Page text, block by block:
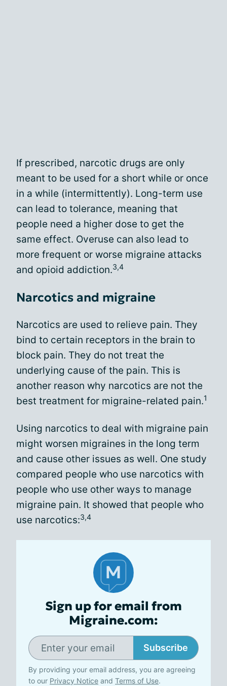
If prescribed, narcotic drugs are only
meant to be used for a short while or once
in a while (intermittently). Long-term use
can lead to tolerance, meaning that
people need a higher dose to get the
same effect. Overuse can also lead to
more frequent or worse migraine attacks
and opioid addiction.3,4
Narcotics and migraine
Narcotics are used to relieve pain. They
bind to certain receptors in the brain to
block pain. They do not treat the
underlying cause of the pain. This is
another reason why narcotics are not the
best treatment for migraine-related pain.1
Using narcotics to deal with migraine pain
might worsen migraines in the long term
and cause other issues as well. One study
compared people who use narcotics with
people who use other ways to manage
migraine pain. It showed that people who
use narcotics:3,4
Sign up for email from
Migraine.com:
Subscribe
By providing your email address, you are agreeing
to our Privacy Notice and Terms of Use.